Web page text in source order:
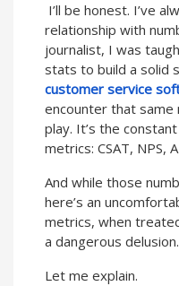
I’ll be honest. I’ve
relationship with
journalist, I was
stats to build a solid
customer service
encounter that
play. It’s the
metrics: CSAT, NPS,
And while those
here’s an
metrics, when
a dangerous delusion.
Let me explain.